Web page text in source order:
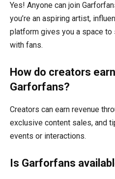
Yes! Anyone can join
you’re an aspiring artist,
platform gives you a space to
with fans.
How do creators
Garforfans?
Creators can earn revenue
exclusive content sales, and
events or interactions.
Is Garforfans